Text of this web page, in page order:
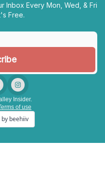
Inbox Every Mon, Wed, & Fri
Free.
Insider.
of use
by beehiiv